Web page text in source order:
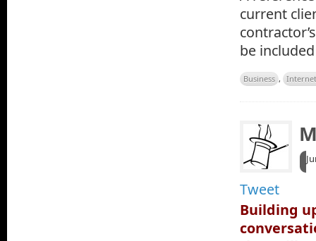
current
be
Business ,
Tweet
Building